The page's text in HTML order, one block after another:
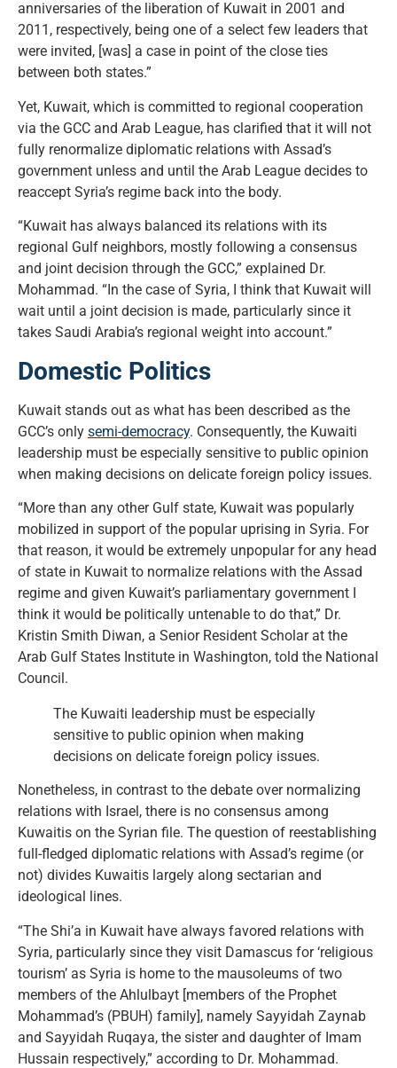
anniversaries of the liberation of Kuwait in 2001 and
2011, respectively, being one of a select few leaders that
were invited, [was] a case in point of the close ties
between both states.”
Yet, Kuwait, which is committed to regional cooperation
via the GCC and Arab League, has clarified that it will not
fully renormalize diplomatic relations with Assad’s
government unless and until the Arab League decides to
reaccept Syria’s regime back into the body.
“Kuwait has always balanced its relations with its
regional Gulf neighbors, mostly following a consensus
and joint decision through the GCC,” explained Dr.
Mohammad. “In the case of Syria, I think that Kuwait will
wait until a joint decision is made, particularly since it
takes Saudi Arabia’s regional weight into account.”
Domestic Politics
Kuwait stands out as what has been described as the
GCC’s only semi-democracy. Consequently, the Kuwaiti
leadership must be especially sensitive to public opinion
when making decisions on delicate foreign policy issues.
“More than any other Gulf state, Kuwait was popularly
mobilized in support of the popular uprising in Syria. For
that reason, it would be extremely unpopular for any head
of state in Kuwait to normalize relations with the Assad
regime and given Kuwait’s parliamentary government I
think it would be politically untenable to do that,” Dr.
Kristin Smith Diwan, a Senior Resident Scholar at the
Arab Gulf States Institute in Washington, told the National
Council.
The Kuwaiti leadership must be especially
sensitive to public opinion when making
decisions on delicate foreign policy issues.
Nonetheless, in contrast to the debate over normalizing
relations with Israel, there is no consensus among
Kuwaitis on the Syrian file. The question of reestablishing
full-fledged diplomatic relations with Assad’s regime (or
not) divides Kuwaitis largely along sectarian and
ideological lines.
“The Shi’a in Kuwait have always favored relations with
Syria, particularly since they visit Damascus for ‘religious
tourism’ as Syria is home to the mausoleums of two
members of the Ahlulbayt [members of the Prophet
Mohammad’s (PBUH) family], namely Sayyidah Zaynab
and Sayyidah Ruqaya, the sister and daughter of Imam
Hussain respectively,” according to Dr. Mohammad.